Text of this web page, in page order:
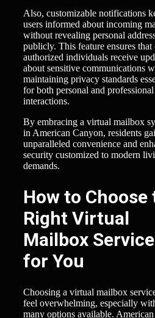
Also, customizable notifications
users informed about incoming
without revealing personal
publicly. This feature ensures
authorized individuals receive
about sensitive communications
maintaining privacy standards
for both personal and professional
interactions.
By embracing a virtual mailbox
in American Canyon, residents
unparalleled convenience and
security customized to modern
demands.
How to Choose
Right Virtual
Mailbox Service
for You
Choosing a virtual mailbox
feel overwhelming, especially
many options available. American